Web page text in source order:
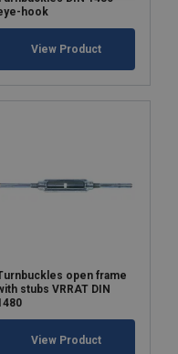
hook
View Product
open frame
stubs VRRAT DIN
View Product